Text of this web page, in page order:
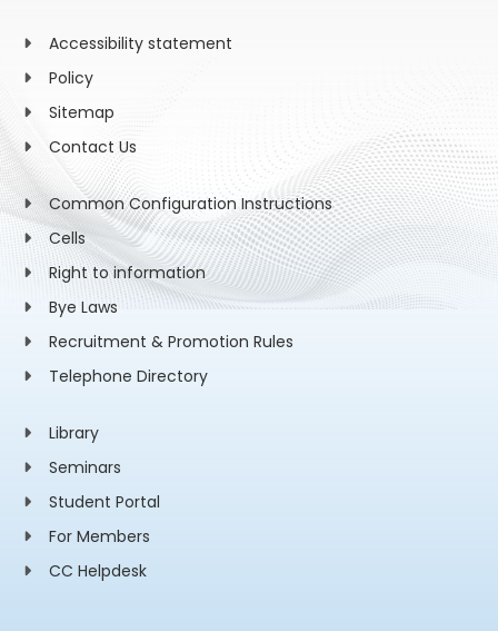
Accessibility statement
Policy
Sitemap
Contact Us
Common Configuration Instructions
Cells
Right to information
Bye Laws
Recruitment & Promotion Rules
Telephone Directory
Library
Seminars
Student Portal
For Members
CC Helpdesk